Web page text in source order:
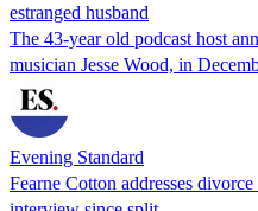
estranged husband
The 43-year old podcast host
musician Jesse Wood, in
Evening Standard
Fearne Cotton addresses